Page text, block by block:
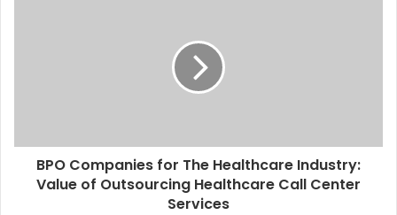
BPO Companies for The Healthcare Industry:
Value of Outsourcing Healthcare Call Center
Services